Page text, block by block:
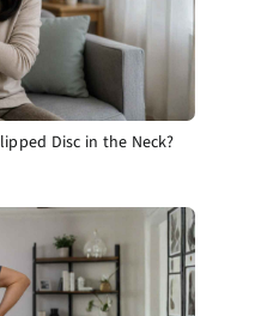
Disc in the Neck?